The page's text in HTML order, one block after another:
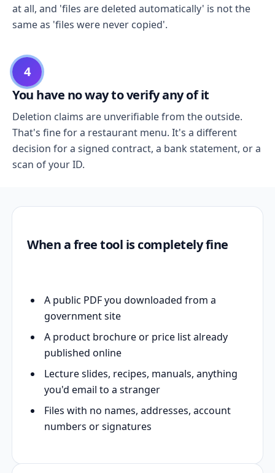
at all, and 'files are deleted automatically' is not the
same as 'files were never copied'.
4
You have no way to verify any of it
Deletion claims are unverifiable from the outside.
That's fine for a restaurant menu. It's a different
decision for a signed contract, a bank statement, or a
scan of your ID.
When a free tool is completely fine
A public PDF you downloaded from a
government site
A product brochure or price list already
published online
Lecture slides, recipes, manuals, anything
you'd email to a stranger
Files with no names, addresses, account
numbers or signatures